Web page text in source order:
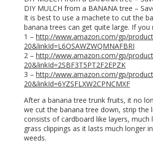
DIY MULCH from a BANANA tree –
It is best to use a machete to cut the
banana trees can get quite large. If
1 – http://www.amazon.com/gp/
20&linkId=L6OSAWZWQMNAFBRI
2 – http://www.amazon.com/gp/
20&linkId=2SBF3T5PT2F2EPZK
3 – http://www.amazon.com/gp/
20&linkId=6YZSFLXW2CPNCMXF
After a banana tree trunk fruits, it no
we cut the banana tree down, strip the
consists of cardboard like layers,
grass clippings as it lasts much longer
weeds.